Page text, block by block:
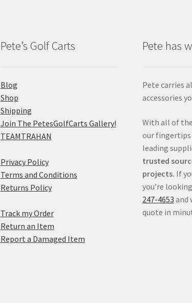
Pete’s Golf Carts
Blog
Shop
Shipping
Join The PetesGolfCarts Gallery!
TEAMTRAHAN
Privacy Policy
Terms and Conditions
Returns Policy
Track my Order
Return an Item
Report a Damaged Item
Pete has
Pete carries
accessories
With all of
our
leading
trusted
projects. If
you’re
247-4653 and
quote in